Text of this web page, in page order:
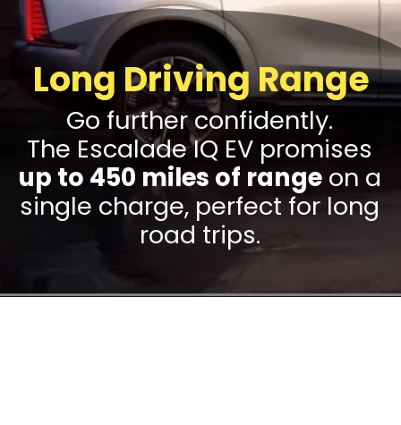
Long Driving Range
Go further confidently.
The Escalade IQ EV promises
up to 450 miles of range on a
single charge, perfect for long
road trips.